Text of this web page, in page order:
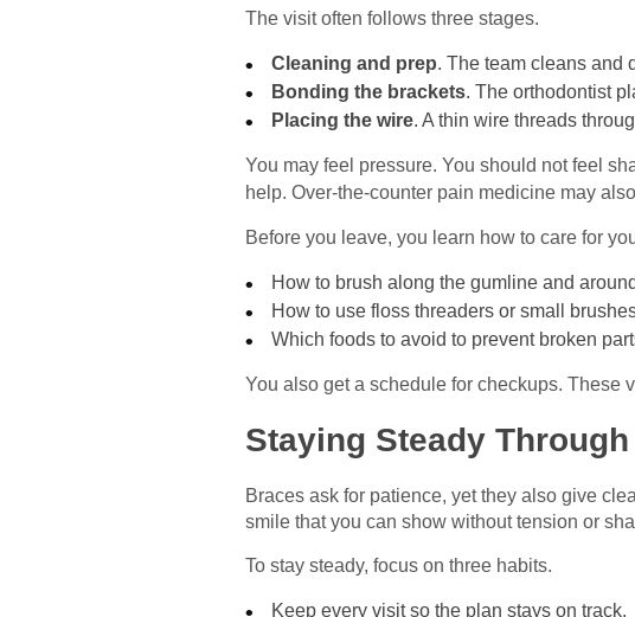
The visit often follows three stages.
Cleaning and prep. The team cleans and
Bonding the brackets. The orthodontist
Placing the wire. A thin wire threads
You may feel pressure. You should not feel
help. Over-the-counter pain medicine may
Before you leave, you learn how to care for
How to brush along the gumline and
How to use floss threaders or small
Which foods to avoid to prevent broken
You also get a schedule for checkups. These
Staying Steady
Braces ask for patience, yet they also give
smile that you can show without tension or
To stay steady, focus on three habits.
Keep every visit so the plan stays on track.